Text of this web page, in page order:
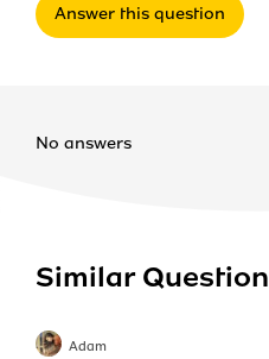
Answer this question
No answers
Similar
Adam